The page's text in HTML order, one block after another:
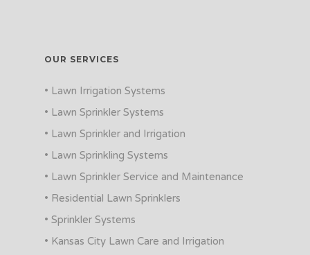
OUR SERVICES
• Lawn Irrigation Systems
• Lawn Sprinkler Systems
• Lawn Sprinkler and Irrigation
• Lawn Sprinkling Systems
• Lawn Sprinkler Service and Maintenance
• Residential Lawn Sprinklers
• Sprinkler Systems
• Kansas City Lawn Care and Irrigation